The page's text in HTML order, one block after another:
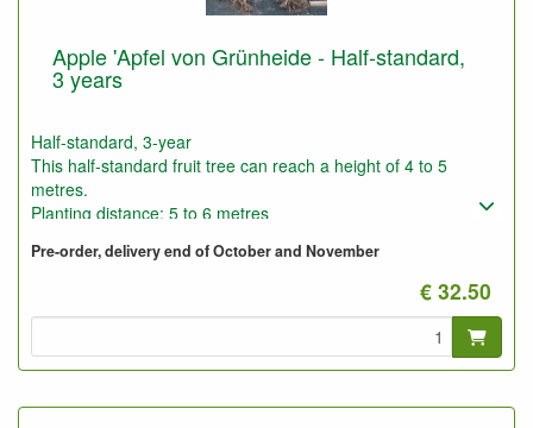
Apple 'Apfel von Grünheide - Half-standard,
3 years
Half-standard, 3-year
This half-standard fruit tree can reach a height of 4 to 5
metres.
Planting distance: 5 to 6 metres
Pre-order, delivery end of October and November
€ 32.50